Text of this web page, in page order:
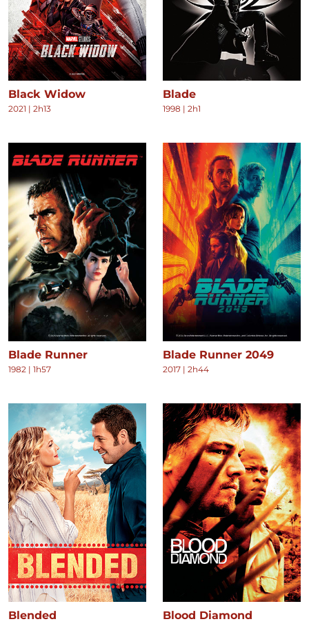
Black Widow
2021 | 2h13
Blade
1998 | 2h1
Blade Runner
1982 | 1h57
Blade Runner 2049
2017 | 2h44
Blended Blood Diamond